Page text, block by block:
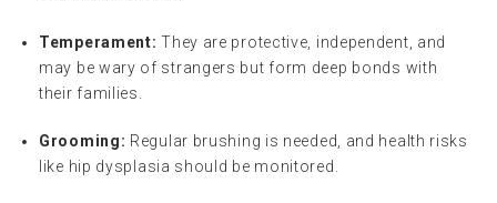
Temperament: They are protective, independent, and
may be wary of strangers but form deep bonds with
their families.
Grooming: Regular brushing is needed, and health risks
like hip dysplasia should be monitored.